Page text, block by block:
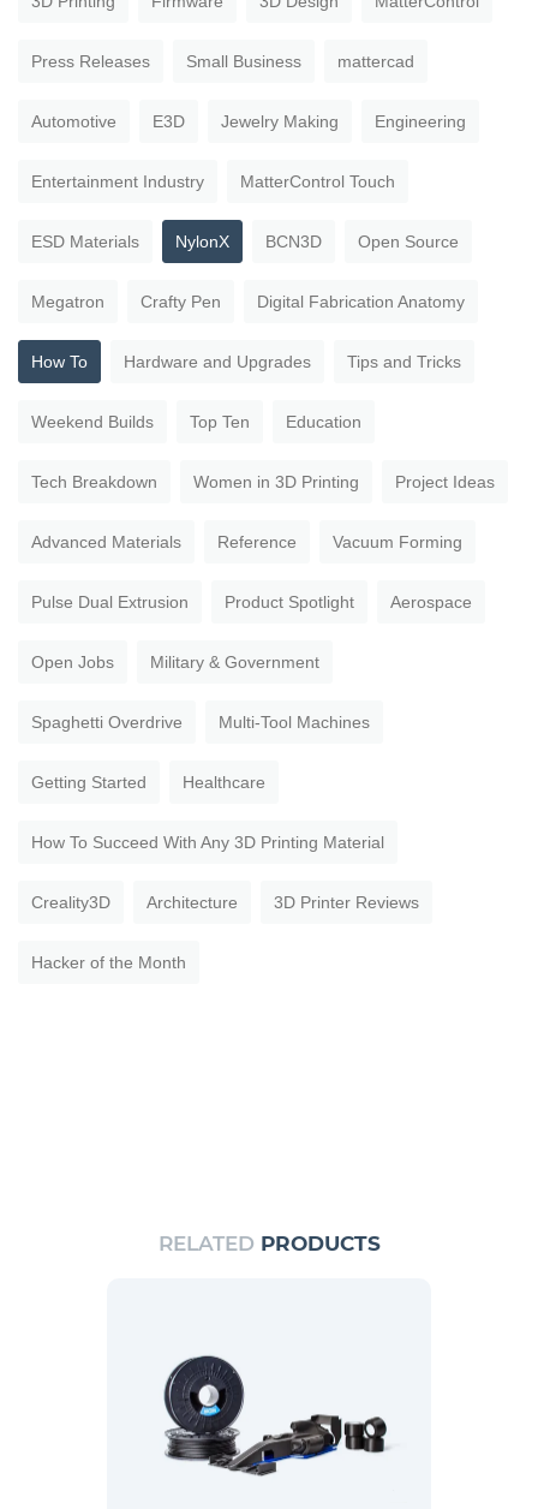
Press Releases Small Business mattercad
Automotive E3D Jewelry Making Engineering
Entertainment Industry MatterControl Touch
ESD Materials NylonX BCN3D Open Source
Megatron Crafty Pen Digital Fabrication Anatomy
How To Hardware and Upgrades Tips and Tricks
Weekend Builds Top Ten Education
Tech Breakdown Women in 3D Printing Project Ideas
Advanced Materials Reference Vacuum Forming
Pulse Dual Extrusion Product Spotlight Aerospace
Open Jobs Military & Government
Spaghetti Overdrive Multi-Tool Machines
Getting Started Healthcare
How To Succeed With Any 3D Printing Material
Creality3D Architecture 3D Printer Reviews
Hacker of the Month
RELATED PRODUCTS